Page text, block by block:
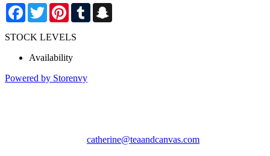
Facebook
TwitterPinterestTumblr
STOCK LEVELS
Availability
Powered by Storenvy
catherine@teaandcanvas.com